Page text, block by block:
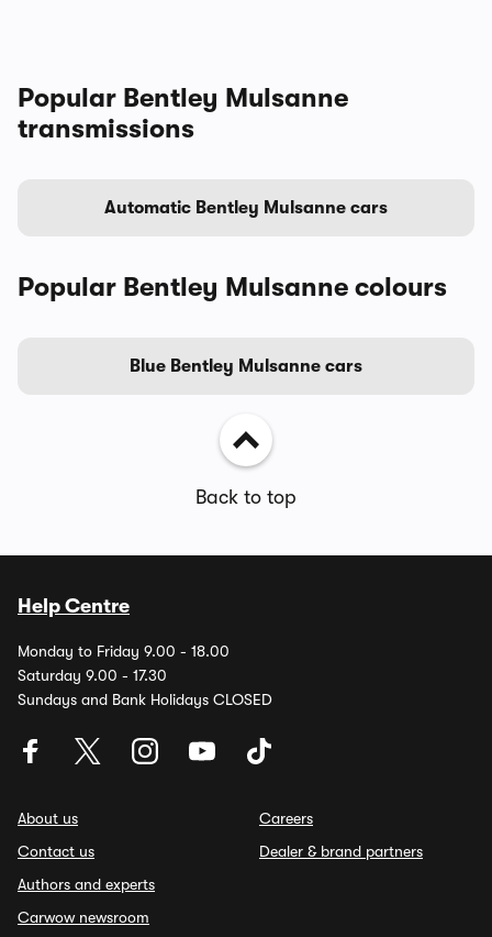
Popular Bentley Mulsanne
transmissions
Automatic Bentley Mulsanne cars
Popular Bentley Mulsanne colours
Blue Bentley Mulsanne cars
Back to top
Help Centre
Monday to Friday 9.00 - 18.00
Saturday 9.00 - 17.30
Sundays and Bank Holidays CLOSED
About us
Contact us
Authors and experts
Carwow newsroom
Careers
Dealer & brand partners